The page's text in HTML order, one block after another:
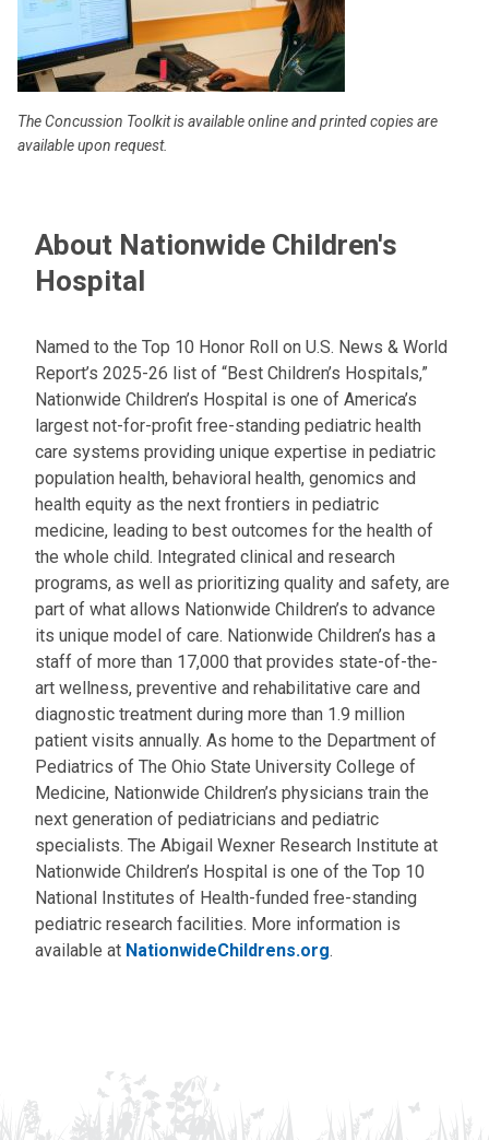
The Concussion Toolkit is available online and printed copies are
available upon request.
About Nationwide Children's
Hospital
Named to the Top 10 Honor Roll on U.S. News & World
Report’s 2025-26 list of “Best Children’s Hospitals,”
Nationwide Children’s Hospital is one of America’s
largest not-for-profit free-standing pediatric health
care systems providing unique expertise in pediatric
population health, behavioral health, genomics and
health equity as the next frontiers in pediatric
medicine, leading to best outcomes for the health of
the whole child. Integrated clinical and research
programs, as well as prioritizing quality and safety, are
part of what allows Nationwide Children’s to advance
its unique model of care. Nationwide Children’s has a
staff of more than 17,000 that provides state-of-the-
art wellness, preventive and rehabilitative care and
diagnostic treatment during more than 1.9 million
patient visits annually. As home to the Department of
Pediatrics of The Ohio State University College of
Medicine, Nationwide Children’s physicians train the
next generation of pediatricians and pediatric
specialists. The Abigail Wexner Research Institute at
Nationwide Children’s Hospital is one of the Top 10
National Institutes of Health-funded free-standing
pediatric research facilities. More information is
available at NationwideChildrens.org.